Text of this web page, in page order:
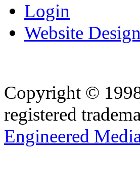
Login
Website Design
Copyright ©
registered
Engineered